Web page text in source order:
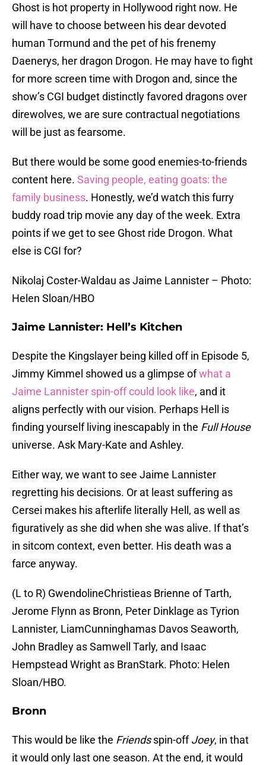
Ghost is hot property in Hollywood right now. He
will have to choose between his dear devoted
human Tormund and the pet of his frenemy
Daenerys, her dragon Drogon. He may have to fight
for more screen time with Drogon and, since the
show’s CGI budget distinctly favored dragons over
direwolves, we are sure contractual negotiations
will be just as fearsome.
But there would be some good enemies-to-friends
content here. Saving people, eating goats: the
family business. Honestly, we’d watch this furry
buddy road trip movie any day of the week. Extra
points if we get to see Ghost ride Drogon. What
else is CGI for?
Nikolaj Coster-Waldau as Jaime Lannister – Photo:
Helen Sloan/HBO
Jaime Lannister: Hell’s Kitchen
Despite the Kingslayer being killed off in Episode 5,
Jimmy Kimmel showed us a glimpse ofwhat a
Jaime Lannister spin-off could look like, and it
aligns perfectly with our vision. Perhaps Hell is
finding yourself living inescapably in the Full House
universe. Ask Mary-Kate and Ashley.
Either way, we want to see Jaime Lannister
regretting his decisions. Or at least suffering as
Cersei makes his afterlife literally Hell, as well as
figuratively as she did when she was alive. If that’s
in sitcom context, even better. His death was a
farce anyway.
(L to R) GwendolineChristieas Brienne of Tarth,
Jerome Flynn as Bronn, Peter Dinklage as Tyrion
Lannister, LiamCunninghamas Davos Seaworth,
John Bradley as Samwell Tarly, and Isaac
Hempstead Wright as BranStark. Photo: Helen
Sloan/HBO.
Bronn
This would be like the Friendsspin-offJoey, in that
it would only last one season. At the end, it would